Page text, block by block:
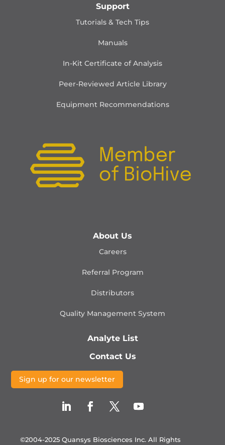
Support
Tutorials & Tech Tips
Manuals
In-Kit Certificate of Analysis
Peer-Reviewed Article Library
Equipment Recommendations
About Us
Careers
Referral Program
Distributors
Quality Management System
Analyte List
Contact Us
Sign up for our newsletter
©2004-2025 Quansys Biosciences Inc. All Rights